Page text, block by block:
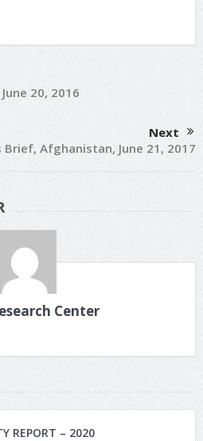
20, 2016
Next
Brief, Afghanistan, June 21, 2017
Center
REPORT – 2020